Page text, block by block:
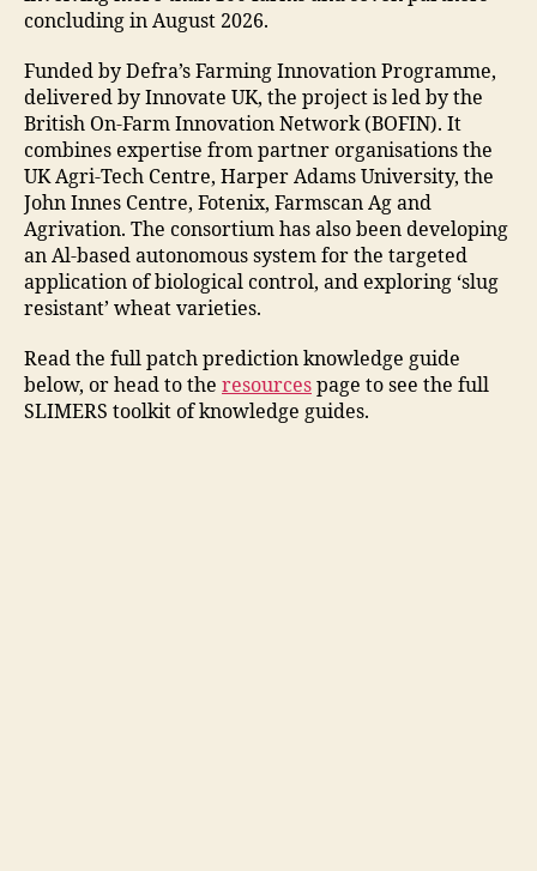
concluding in August 2026.
Funded by Defra’s Farming Innovation Programme,
delivered by Innovate UK, the project is led by the
British On-Farm Innovation Network (BOFIN). It
combines expertise from partner organisations the
UK Agri-Tech Centre, Harper Adams University, the
John Innes Centre, Fotenix, Farmscan Ag and
Agrivation. The consortium has also been developing
an Al-based autonomous system for the targeted
application of biological control, and exploring ‘slug
resistant’ wheat varieties.
Read the full patch prediction knowledge guide
below, or head to the resources page to see the full
SLIMERS toolkit of knowledge guides.